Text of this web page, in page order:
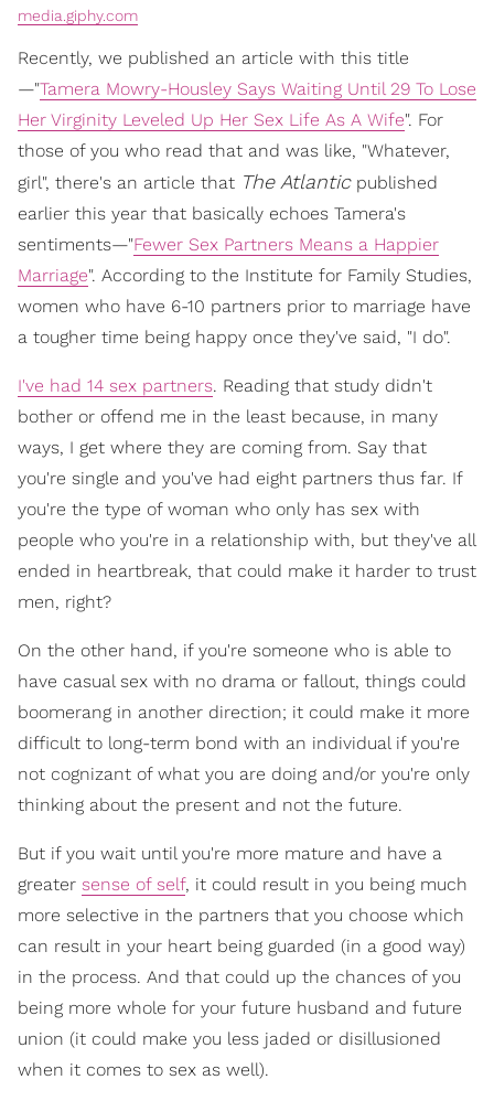
media.giphy.com
Recently, we published an article with this title
—"Tamera Mowry-Housley Says Waiting Until 29 To Lose
Her Virginity Leveled Up Her Sex Life As A Wife". For
those of you who read that and was like, "Whatever,
girl", there's an article that The Atlanticpublished
earlier this year that basically echoes Tamera's
sentiments—"Fewer Sex Partners Means a Happier
Marriage". According to the Institute for Family Studies,
women who have 6-10 partners prior to marriage have
a tougher time being happy once they've said, "I do".
I've had 14 sex partners. Reading that study didn't
bother or offend me in the least because, in many
ways, I get where they are coming from. Say that
you're single and you've had eight partners thus far. If
you're the type of woman who only has sex with
people who you're in a relationship with, but they've all
ended in heartbreak, that could make it harder to trust
men, right?
On the other hand, if you're someone who is able to
have casual sex with no drama or fallout, things could
boomerang in another direction; it could make it more
difficult to long-term bond with an individual if you're
not cognizant of what you are doing and/or you're only
thinking about the present and not the future.
But if you wait until you're more mature and have a
greater sense of self, it could result in you being much
more selective in the partners that you choose which
can result in your heart being guarded (in a good way)
in the process. And that could up the chances of you
being more whole for your future husband and future
union (it could make you less jaded or disillusioned
when it comes to sex as well).